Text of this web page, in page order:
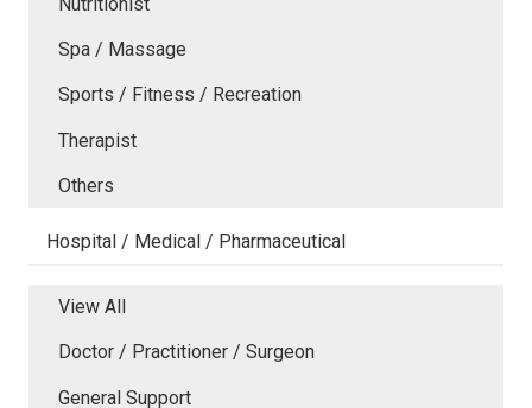
Spa / Massage
Sports / Fitness / Recreation
Therapist
Others
Hospital / Medical / Pharmaceutical
View All
Doctor / Practitioner / Surgeon
General Support